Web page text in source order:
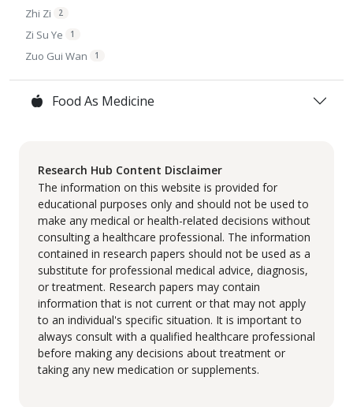
Zhi Zi 2
Zi Su Ye 1
Zuo Gui Wan 1
Food As Medicine
Research Hub Content Disclaimer
The information on this website is provided for
educational purposes only and should not be used to
make any medical or health-related decisions without
consulting a healthcare professional. The information
contained in research papers should not be used as a
substitute for professional medical advice, diagnosis,
or treatment. Research papers may contain
information that is not current or that may not apply
to an individual's specific situation. It is important to
always consult with a qualified healthcare professional
before making any decisions about treatment or
taking any new medication or supplements.